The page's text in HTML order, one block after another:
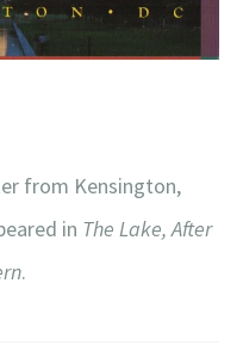
from Kensington,
in The Lake, After
.